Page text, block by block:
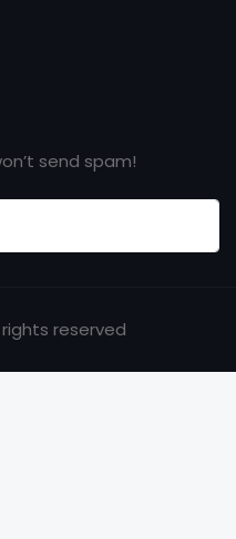
send spam!
rights reserved